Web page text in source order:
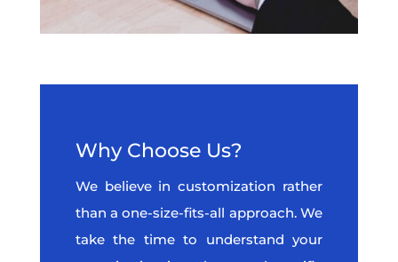
Why Choose Us?
We believe in customization rather
than a one-size-fits-all approach. We
take the time to understand your